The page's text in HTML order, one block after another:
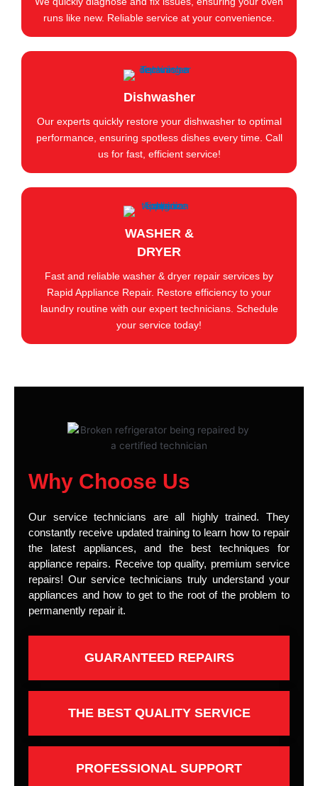
runs like new. Reliable service at your convenience.
Dishwasher
Our experts quickly restore your dishwasher to optimal
performance, ensuring spotless dishes every time. Call
us for fast, efficient service!
WASHER &
DRYER
Fast and reliable washer & dryer repair services by
Rapid Appliance Repair. Restore efficiency to your
laundry routine with our expert technicians. Schedule
your service today!
Why Choose Us
Our service technicians are all highly trained. They
constantly receive updated training to learn how to repair
the latest appliances, and the best techniques for
appliance repairs. Receive top quality, premium service
repairs! Our service technicians truly understand your
appliances and how to get to the root of the problem to
permanently repair it.
GUARANTEED REPAIRS
THE BEST QUALITY SERVICE
PROFESSIONAL SUPPORT